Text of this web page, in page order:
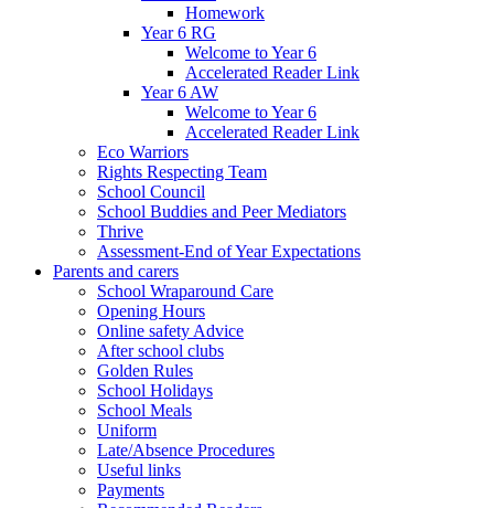
Homework
Year 6 RG
Welcome to Year 6
Accelerated Reader Link
Year 6 AW
Welcome to Year 6
Accelerated Reader Link
Eco Warriors
Rights Respecting Team
School Council
School Buddies and Peer Mediators
Thrive
Assessment-End of Year Expectations
Parents and carers
School Wraparound Care
Opening Hours
Online safety Advice
After school clubs
Golden Rules
School Holidays
School Meals
Uniform
Late/Absence Procedures
Useful links
Payments